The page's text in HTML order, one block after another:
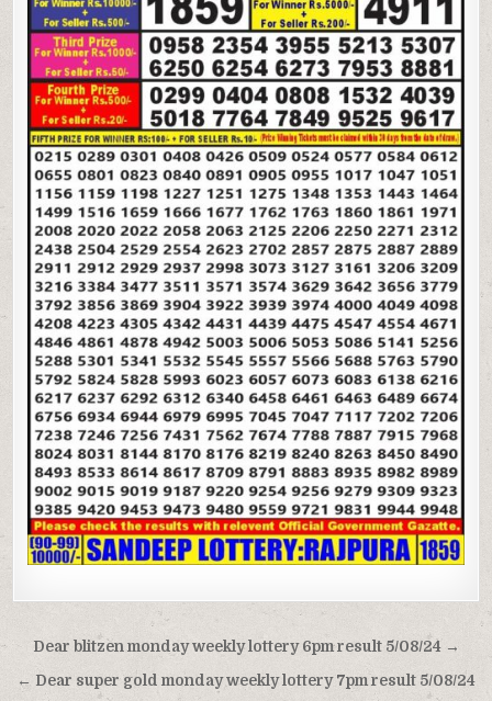
Post
navigation
Dear blitzen monday weekly lottery 6pm result 5/08/24 →
← Dear super gold monday weekly lottery 7pm result 5/08/24